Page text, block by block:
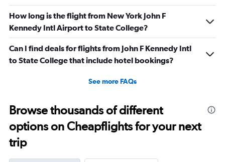
How long is the flight from New York John F
Kennedy Intl Airport to State College?
Can I find deals for flights from John F Kennedy Intl
to State College that include hotel bookings?
See more FAQs
Browse thousands of different
options on Cheapflights for your next
trip